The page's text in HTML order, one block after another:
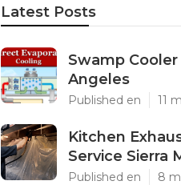
Latest Posts
Swamp
Angeles
Published en 11
Kitchen
Service Sierra
Published en 8